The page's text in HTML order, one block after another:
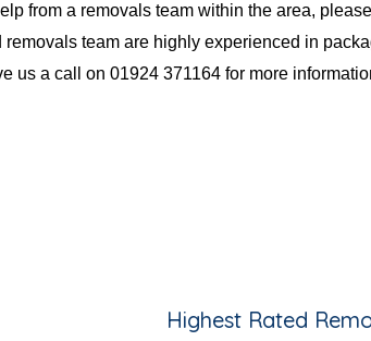
from a removals team within the area,
team are highly experienced in
us a call on 01924 371164 for more
Highest Rated